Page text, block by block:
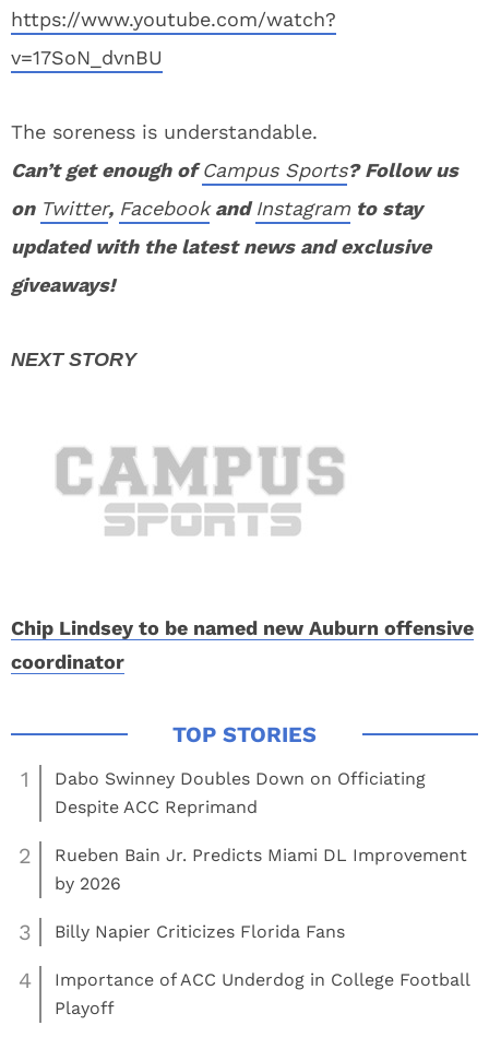
https://www.youtube.com/watch?
v=17SoN_dvnBU
The soreness is understandable.
Can’t get enough ofCampus Sports? Follow us
on Twitter, FacebookandInstagram to stay
updated with the latest news and exclusive
giveaways!
Chip Lindsey to be named new Auburn offensive
coordinator
1
Dabo Swinney Doubles Down on Officiating
Despite ACC Reprimand
2
Rueben Bain Jr. Predicts Miami DL Improvement
by 2026
3 Billy Napier Criticizes Florida Fans
4
Importance of ACC Underdog in College Football
Playoff